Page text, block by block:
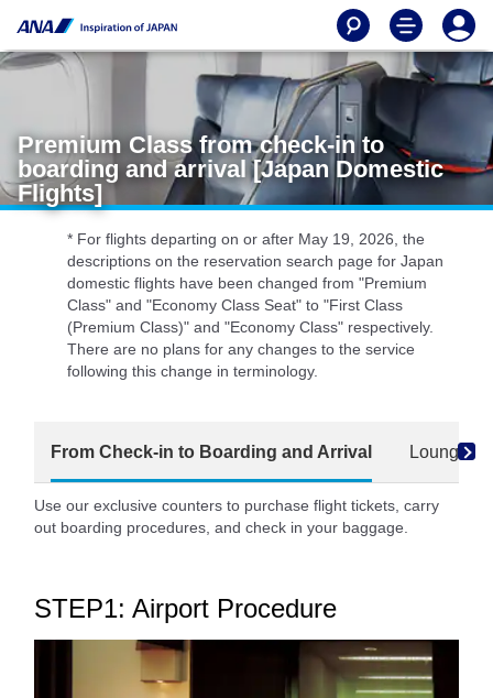
Premium Class from check-in to
boarding and arrival [Japan Domestic
Flights]
* For flights departing on or after May 19, 2026, the
descriptions on the reservation search page for Japan
domestic flights have been changed from "Premium
Class" and "Economy Class Seat" to "First Class
(Premium Class)" and "Economy Class" respectively.
There are no plans for any changes to the service
following this change in terminology.
From Check-in to Boarding and Arrival Lounge
Use our exclusive counters to purchase flight tickets, carry
out boarding procedures, and check in your baggage.
STEP1: Airport Procedure